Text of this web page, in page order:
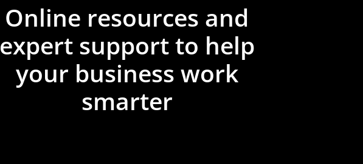
Online resources and
expert support to help
your business work
smarter